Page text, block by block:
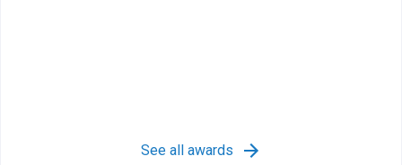
See all awards